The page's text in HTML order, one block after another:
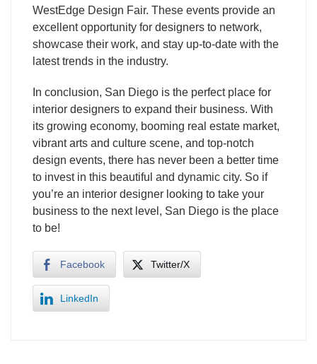
WestEdge Design Fair. These events provide an
excellent opportunity for designers to network,
showcase their work, and stay up-to-date with the
latest trends in the industry.
In conclusion, San Diego is the perfect place for
interior designers to expand their business. With
its growing economy, booming real estate market,
vibrant arts and culture scene, and top-notch
design events, there has never been a better time
to invest in this beautiful and dynamic city. So if
you’re an interior designer looking to take your
business to the next level, San Diego is the place
to be!
Facebook Twitter/X
LinkedIn